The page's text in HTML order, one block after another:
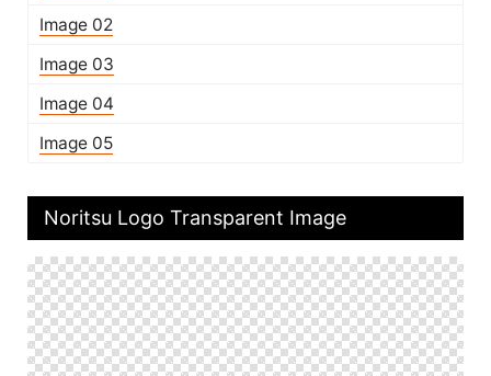
Image 02
Image 03
Image 04
Image 05
Noritsu Logo Transparent Image